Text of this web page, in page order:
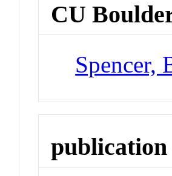
CU
Spencer,
publication